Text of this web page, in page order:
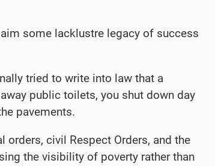
some lacklustre legacy of success
tried to write into law that a
public toilets, you shut down day
pavements.
civil Respect Orders, and the
the visibility of poverty rather than